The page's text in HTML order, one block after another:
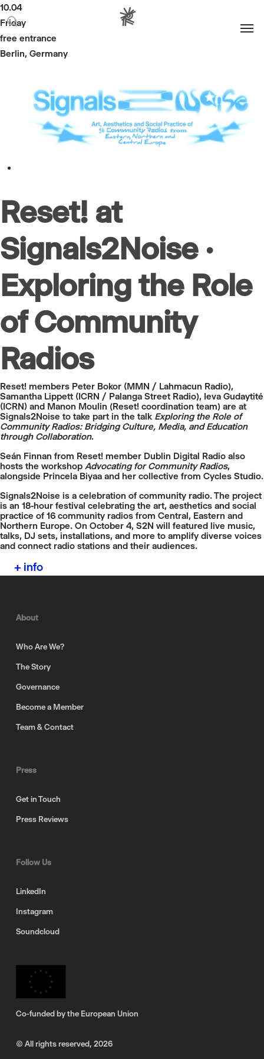
search
10.04
Friday
free entrance
Berlin, Germany
Reset! at
Signals2Noise ·
Exploring the Role
of Community
Radios
Reset! members Peter Bokor (MMN / Lahmacun Radio),
Samantha Lippett (ICRN / Palanga Street Radio), Ieva Gudaytité
(ICRN) and Manon Moulin (Reset! coordination team) are at
Signals2Noise to take part in the talk Exploring the Role of
Community Radios: Bridging Culture, Media, and Education
through Collaboration.
Seán Finnan from Reset! member Dublin Digital Radio also
hosts the workshop Advocating for Community Radios,
alongside Princela Biyaa and her collective from Cycles Studio.
Signals2Noise is a celebration of community radio. The project
is an 18-hour festival celebrating the art, aesthetics and social
practice of 16 community radios from Central, Eastern and
Northern Europe. On October 4, S2N will featured live music,
talks, DJ sets, installations, and more to amplify diverse voices
and connect radio stations and their audiences.
+ info
About
Who Are We?
The Story
Governance
Become a Member
Team & Contact
Press
Get in Touch
Press Reviews
Follow Us
LinkedIn
Instagram
Soundcloud
Co-funded by the European Union
© All rights reserved, 2026